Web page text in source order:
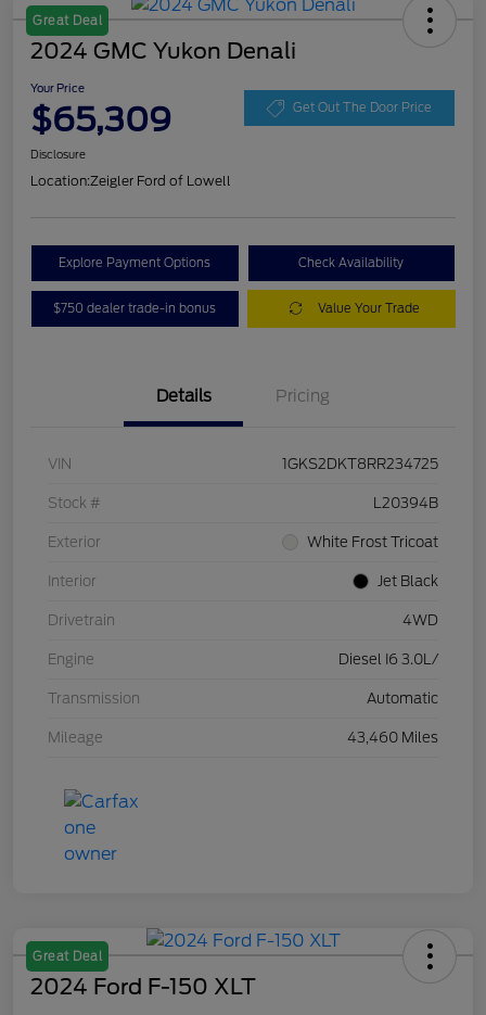
Great Deal
2024 GMC Yukon Denali
Your Price
$65,309 Get Out The Door Price
Disclosure
Location:Zeigler Ford of Lowell
Explore Payment Options Check Availability
$750 dealer trade-in bonus Value Your Trade
Details Pricing
VIN 1GKS2DKT8RR234725
Stock # L20394B
Exterior White Frost Tricoat
Interior Jet Black
Drivetrain 4WD
Engine Diesel I6 3.0L/
Transmission Automatic
Mileage 43,460 Miles
Great Deal
2024 Ford F-150 XLT